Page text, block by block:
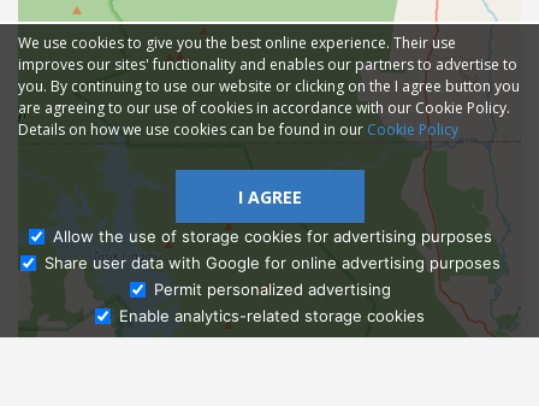
Ask Admissions
We use cookies to give you the best online experience. Their use
improves our sites' functionality and enables our partners to advertise to
you. By continuing to use our website or clicking on the I agree button you
are agreeing to our use of cookies in accordance with our Cookie Policy.
Details on how we use cookies can be found in our Cookie Policy
I AGREE
Allow the use of storage cookies for advertising purposes
Share user data with Google for online advertising purposes
Permit personalized advertising
Enable analytics-related storage cookies